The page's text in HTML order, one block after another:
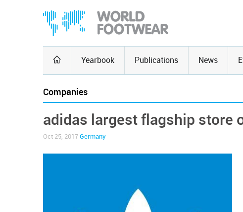
Yearbook Publications News
Companies
adidas largest flagship store
Oct 25, 2017 Germany